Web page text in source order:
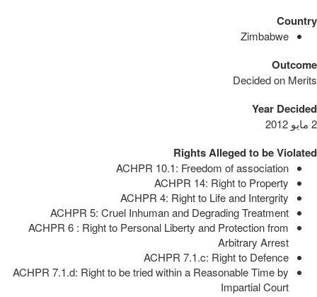
Country
Zimbabwe
Outcome
Decided on Merits
Year Decided
2 مايو 2012
Rights Alleged to be Violated
ACHPR 10.1: Freedom of association
ACHPR 14: Right to Property
ACHPR 4: Right to Life and Intergrity
ACHPR 5: Cruel Inhuman and Degrading Treatment
ACHPR 6 : Right to Personal Liberty and Protection from
Arbitrary Arrest
ACHPR 7.1.c: Right to Defence
ACHPR 7.1.d: Right to be tried within a Reasonable Time by
Impartial Court